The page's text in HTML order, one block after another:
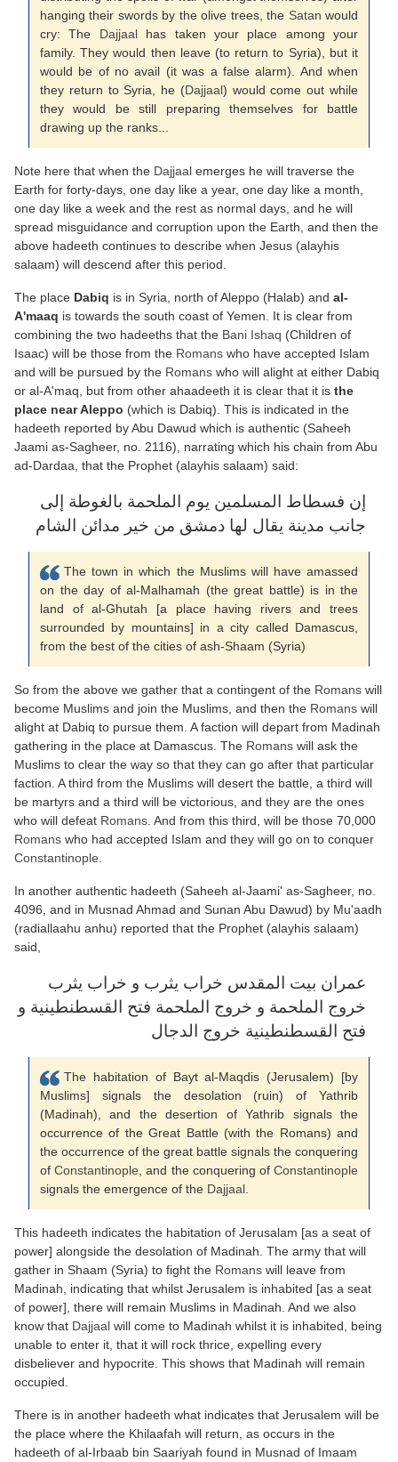
hanging their swords by the olive trees, the Satan would
cry: The Dajjaalhas taken your place among your
family. They would then leave (to return to Syria), but it
would be of no avail (it was a false alarm). And when
they return to Syria, he (Dajjaal) would come out while
they would be still preparing themselves for battle
drawing up the ranks...
Note here that when the Dajjaal emerges he will traverse the
Earth for forty-days, one day like a year, one day like a month,
one day like a week and the rest as normal days, and he will
spread misguidance and corruption upon the Earth, and then the
above hadeeth continues to describe when Jesus (alayhis
salaam) will descend after this period.
The place Dabiq is in Syria, north of Aleppo (Halab) and al-
A'maaq is towards the south coast of Yemen. It is clear from
combining the two hadeeths that the Bani Ishaq (Children of
Isaac) will be those from the Romans who have accepted Islam
and will be pursued by the Romans who will alight at either Dabiq
or al-A'maq, but from other ahaadeeth it is clear that it is the
place near Aleppo (which is Dabiq). This is indicated in the
hadeeth reported by Abu Dawud which is authentic (Saheeh
Jaami as-Sagheer, no. 2116), narrating which his chain from Abu
ad-Dardaa, that the Prophet (alayhis salaam) said:
إن فسطاط المسلمين يوم الملحمة بالغوطة إلى
جانب مدينة يقال لها دمشق من خير مدائن الشام
The town in which the Muslims will have amassed
on the day of al-Malhamah (the great battle) is in the
land of al-Ghutah [a place having rivers and trees
surrounded by mountains] in a city called Damascus,
from the best of the cities of ash-Shaam (Syria)
So from the above we gather that a contingent of the Romans will
become Muslims and join the Muslims, and then the Romans will
alight at Dabiq to pursue them. A faction will depart from Madinah
gathering in the place at Damascus. The Romans will ask the
Muslims to clear the way so that they can go after that particular
faction. A third from the Muslims will desert the battle, a third will
be martyrs and a third will be victorious, and they are the ones
who will defeat Romans . And from this third, will be those 70,000
Romans who had accepted Islam and they will go on to conquer
Constantinople
In another authentic hadeeth (Saheeh al-Jaami' as-Sagheer, no.
4096, and in Musnad Ahmad and Sunan Abu Dawud) by Mu'aadh
(radiallaahu anhu) reported that the Prophet (alayhis salaam)
said,
عمران بيت المقدس خراب يثرب و خراب يثرب
خروج الملحمة و خروج الملحمة فتح القسطنطينية و
فتح القسطنطينية خروج الدجال
The habitation of Bayt al-Maqdis (Jerusalem) [by
Muslims] signals the desolation (ruin) of Yathrib
(Madinah), and the desertion of Yathrib signals the
occurrence of the Great Battle (with the Romans) and
the occurrence of the great battle signals the conquering
ofConstantinople , and the conquering ofConstantinople
signals the emergence of the Dajjaal
This hadeeth indicates the habitation of Jerusalam [as a seat of
power] alongside the desolation of Madinah. The army that will
gather in Shaam (Syria) to fight the Romans will leave from
Madinah, indicating that whilst Jerusalem is inhabited [as a seat
of power], there will remain Muslims in Madinah. And we also
know that Dajjaal will come to Madinah whilst it is inhabited, being
unable to enter it, that it will rock thrice, expelling every
disbeliever and hypocrite. This shows that Madinah will remain
occupied.
There is in another hadeeth what indicates that Jerusalem will be
the place where the Khilaafah will return, as occurs in the
hadeeth of al-Irbaab bin Saariyah found in Musnad of Imaam